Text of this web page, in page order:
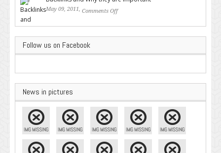
May 09, 2011, Comments Off
Follow us on Facebook
News in pictures